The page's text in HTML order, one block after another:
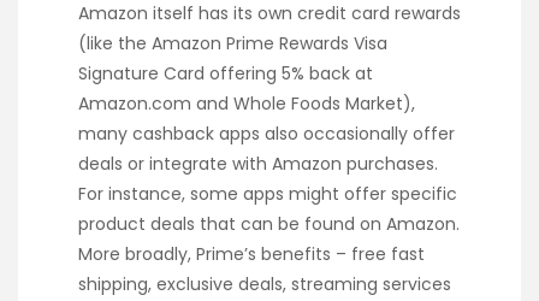
Amazon itself has its own credit card rewards
(like the Amazon Prime Rewards Visa
Signature Card offering 5% back at
Amazon.com and Whole Foods Market),
many cashback apps also occasionally offer
deals or integrate with Amazon purchases.
For instance, some apps might offer specific
product deals that can be found on Amazon.
More broadly, Prime’s benefits – free fast
shipping, exclusive deals, streaming services